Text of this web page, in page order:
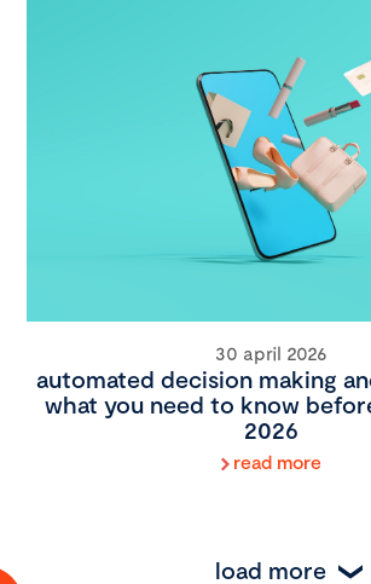
30 april 2026
automated decision making
what you need to know
2026
read more
load more